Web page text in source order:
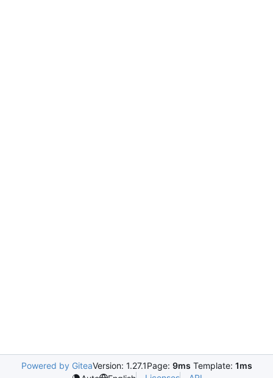
Powered by GiteaVersion: 1.27.1Page: 9ms Template: 1ms